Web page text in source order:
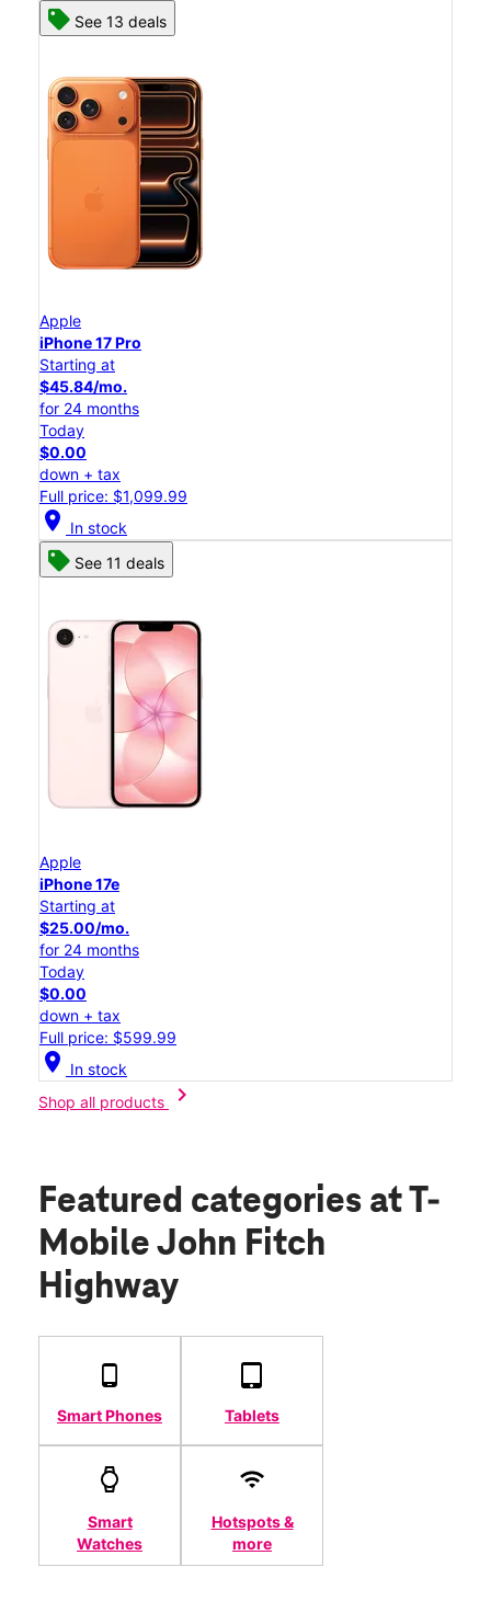
See 13 deals
Apple
iPhone 17 Pro
Starting at
$45.84/mo.
for 24 months
Today
$0.00
down + tax
Full price: $1,099.99
location_on In stock
See 11 deals
Apple
iPhone 17e
Starting at
$25.00/mo.
for 24 months
Today
$0.00
down + tax
Full price: $599.99
location_on In stock
Shop all products
chevron_right
Featured categories at T-
Mobile John Fitch
Highway
Smart Phones Tablets
Smart
Watches
Hotspots &
more